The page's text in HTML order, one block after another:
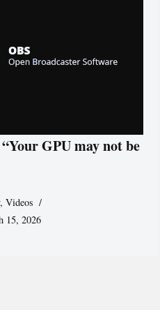
GPU may not be
,Videos
15, 2026